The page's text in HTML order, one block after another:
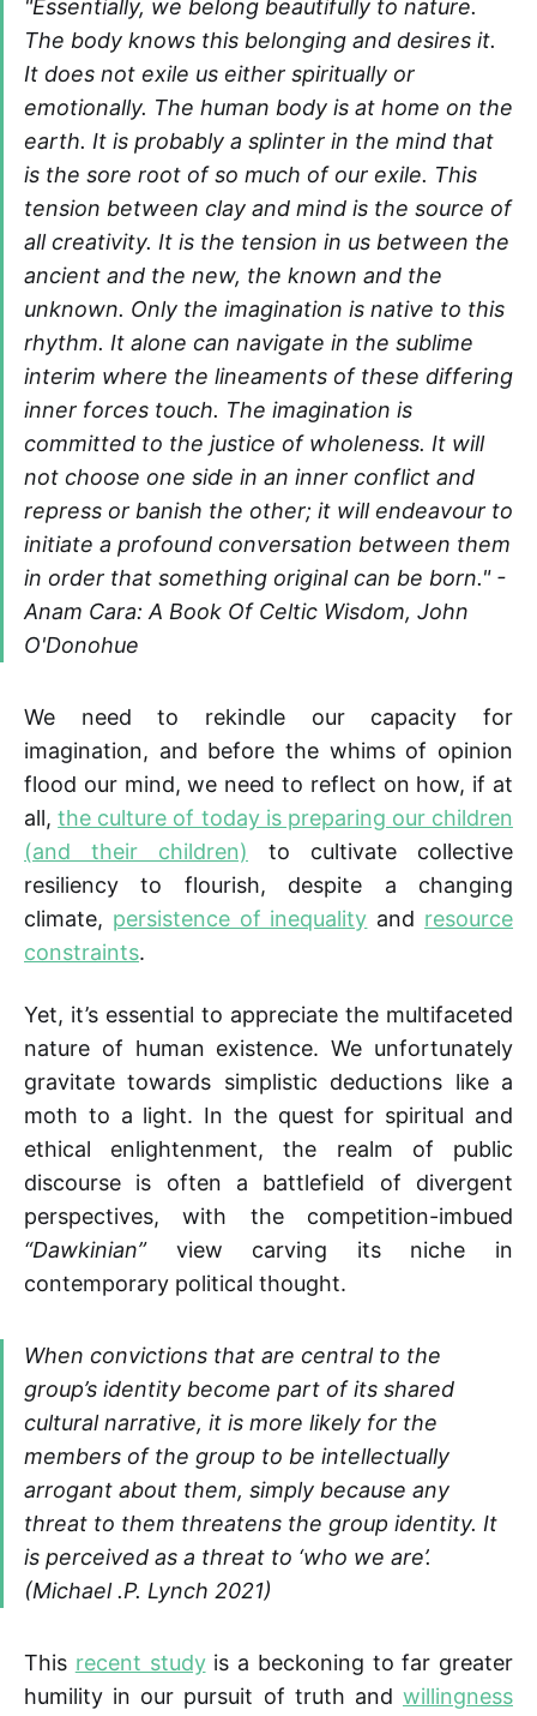
"Essentially, we belong beautifully to nature.
The body knows this belonging and desires it.
It does not exile us either spiritually or
emotionally. The human body is at home on the
earth. It is probably a splinter in the mind that
is the sore root of so much of our exile. This
tension between clay and mind is the source of
all creativity. It is the tension in us between the
ancient and the new, the known and the
unknown. Only the imagination is native to this
rhythm. It alone can navigate in the sublime
interim where the lineaments of these differing
inner forces touch. The imagination is
committed to the justice of wholeness. It will
not choose one side in an inner conflict and
repress or banish the other; it will endeavour to
initiate a profound conversation between them
in order that something original can be born." -
Anam Cara: A Book Of Celtic Wisdom, John
O'Donohue
We need to rekindle our capacity for
imagination, and before the whims of opinion
flood our mind, we need to reflect on how, if at
all,the culture of today is preparing our children
(and their children) to cultivate collective
resiliency to flourish, despite a changing
climate, persistence of inequality and resource
constraints.
Yet, it’s essential to appreciate the multifaceted
nature of human existence. We unfortunately
gravitate towards simplistic deductions like a
moth to a light. In the quest for spiritual and
ethical enlightenment, the realm of public
discourse is often a battlefield of divergent
perspectives, with the competition-imbued
“Dawkinian”view carving its niche in
contemporary political thought.
When convictions that are central to the
group’s identity become part of its shared
cultural narrative, it is more likely for the
members of the group to be intellectually
arrogant about them, simply because any
threat to them threatens the group identity. It
is perceived as a threat to ‘who we are’.
(Michael .P. Lynch 2021)
This recent studyis a beckoning to far greater
humility in our pursuit of truth and willingness